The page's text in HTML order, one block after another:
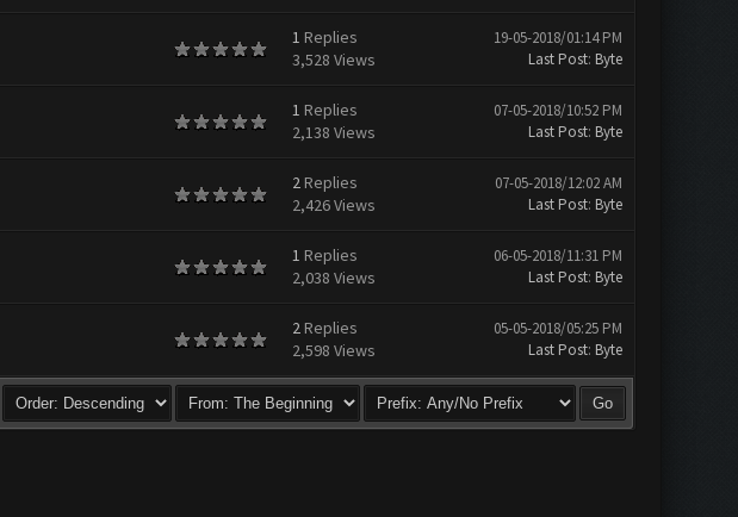
1 Replies
3,528 Views
19-05-2018/01:14 PM
Last Post: Byte
1 Replies
2,138 Views
07-05-2018/10:52 PM
Last Post: Byte
2Replies
2,426 Views
07-05-2018/12:02 AM
Last Post: Byte
1 Replies
2,038 Views
06-05-2018/11:31 PM
Last Post: Byte
2Replies
2,598 Views
05-05-2018/05:25 PM
Last Post: Byte